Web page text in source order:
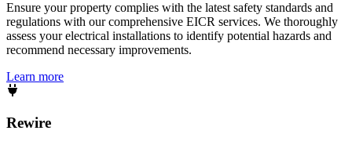
Ensure your property complies with the latest safety standards and
regulations with our comprehensive EICR services. We thoroughly
assess your electrical installations to identify potential hazards and
recommend necessary improvements.
Learn more
Rewire